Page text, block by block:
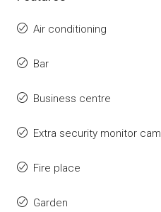
Air conditioning
Bar
Business centre
Extra security monitor
Fire place
Garden